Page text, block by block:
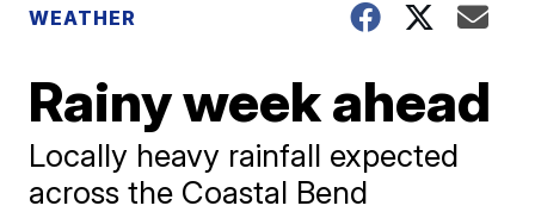
WEATHER
Rainy week ahead
Locally heavy rainfall expected
across the Coastal Bend